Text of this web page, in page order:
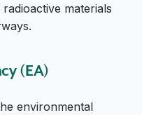
materials
(EA)
environmental